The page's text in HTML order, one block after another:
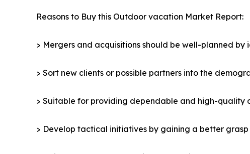
Reasons to Buy this Outdoor vacation Market Report:
> Mergers and acquisitions should be well-planned
> Sort new clients or possible partners into the
> Suitable for providing dependable and high-quality
> Develop tactical initiatives by gaining a better